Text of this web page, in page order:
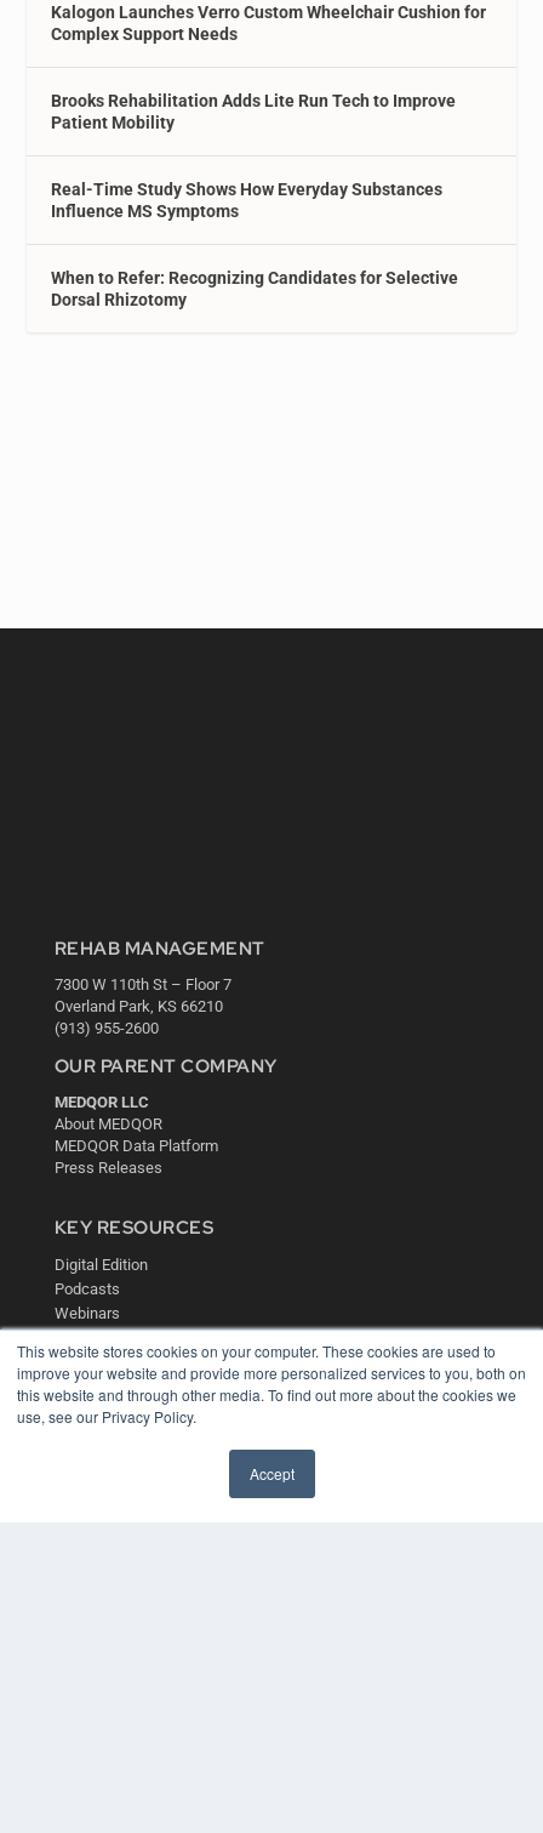
This website stores cookies on your computer. These cookies are used to
improve your website and provide more personalized services to you, both on
this website and through other media. To find out more about the cookies we
use, see our Privacy Policy.
Accept
Kalogon Launches Verro Custom Wheelchair Cushion for
Complex Support Needs
Brooks Rehabilitation Adds Lite Run Tech to Improve
Patient Mobility
Real-Time Study Shows How Everyday Substances
Influence MS Symptoms
When to Refer: Recognizing Candidates for Selective
Dorsal Rhizotomy
REHAB MANAGEMENT
7300 W 110th St – Floor 7
Overland Park, KS 66210
(913) 955-2600
OUR PARENT COMPANY
MEDQOR LLC
About MEDQOR
MEDQOR Data Platform
Press Releases
KEY RESOURCES
Digital Edition
Podcasts
Webinars
Videos
HELPFUL LINKS